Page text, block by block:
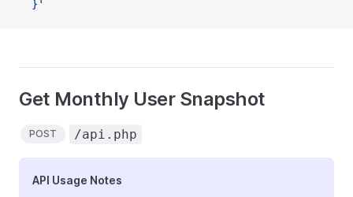
  }'
Get Monthly User Snapshot
POST /api.php
API Usage Notes